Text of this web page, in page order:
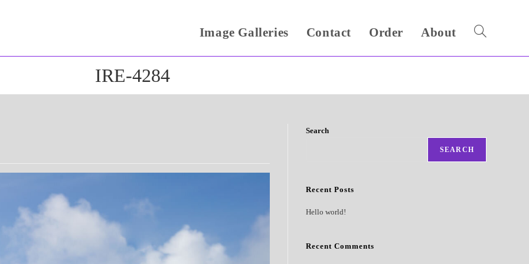
Image Galleries Contact Order About Toggle
IRE-4284
Search
SEARCH
Recent Posts
Hello world!
Recent Comments